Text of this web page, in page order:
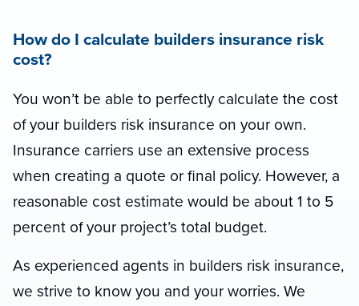
How do I calculate builders insurance risk
cost?
You won’t be able to perfectly calculate the cost
of your builders risk insurance on your own.
Insurance carriers use an extensive process
when creating a quote or final policy. However, a
reasonable cost estimate would be about 1 to 5
percent of your project’s total budget.
As experienced agents in builders risk insurance,
we strive to know you and your worries. We